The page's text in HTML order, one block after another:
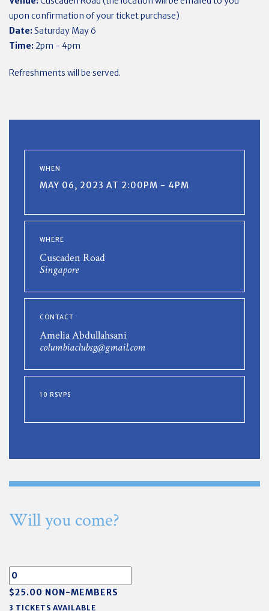
upon confirmation of your ticket purchase)
Date:Saturday May 6
Time:2pm - 4pm
Refreshments will be served.
WHEN
MAY 06, 2023 AT 2:00PM - 4PM
WHERE
Cuscaden Road
Singapore
CONTACT
Amelia Abdullahsani
columbiaclubsg@gmail.com
10 RSVPS
Will you come?
$25.00 NON-MEMBERS
3 TICKETS AVAILABLE